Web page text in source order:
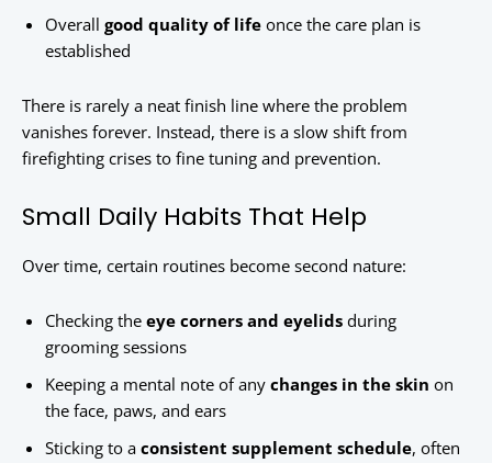
Overall good quality of life once the care plan is
established
There is rarely a neat finish line where the problem
vanishes forever. Instead, there is a slow shift from
firefighting crises to fine tuning and prevention.
Small Daily Habits That Help
Over time, certain routines become second nature:
Checking the eye corners and eyelids during
grooming sessions
Keeping a mental note of any changes in the skin on
the face, paws, and ears
Sticking to a consistent supplement schedule, often